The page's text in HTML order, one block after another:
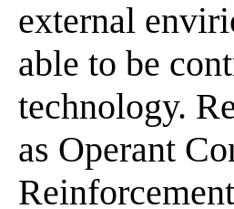
external
able to be
technology.
as Operant